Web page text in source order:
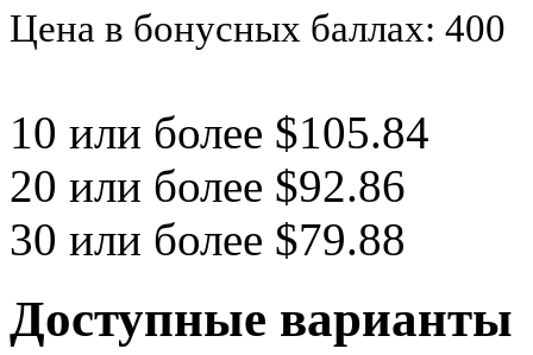
Цена в бонусных баллах: 400
10 или более $105.84
20 или более $92.86
30 или более $79.88
Доступные варианты